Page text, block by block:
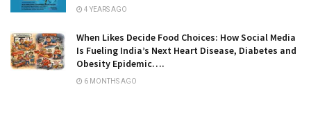
4 YEARS AGO
When Likes Decide Food Choices: How Social Media
Is Fueling India’s Next Heart Disease, Diabetes and
Obesity Epidemic….
6 MONTHS AGO